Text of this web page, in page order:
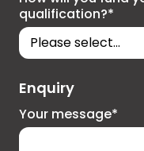
qualification?*
Enquiry
Your message*